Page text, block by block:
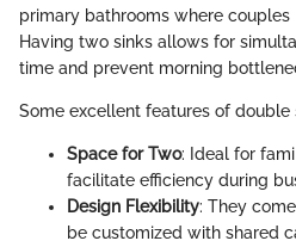
primary bathrooms where couples
Having two sinks allows for
time and prevent morning
Some excellent features of double
Space for Two: Ideal for
facilitate efficiency during
Design Flexibility: They
be customized with shared